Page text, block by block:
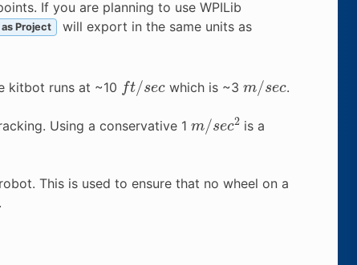
If you are planning to use WPILib
as Project will export in the same units as
kitbot runs at ~10 ft/ s which is ~3 /s .
Using a conservative 1 /s c2is a
This is used to ensure that no wheel on a